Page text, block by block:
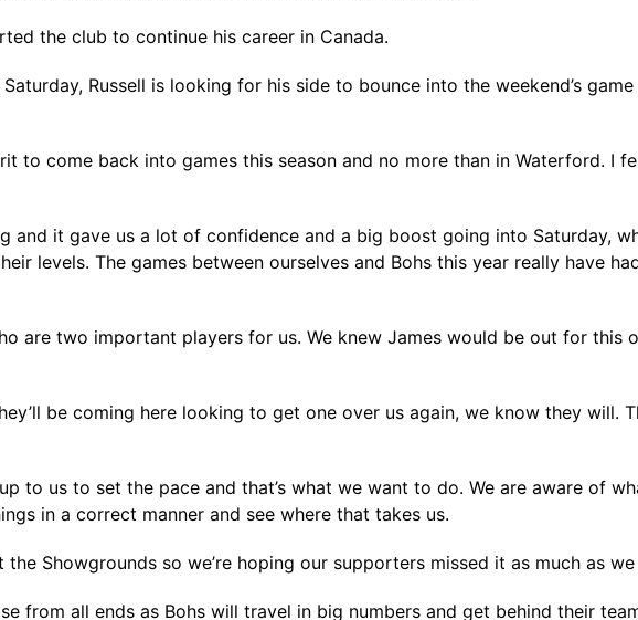
the club to continue his career in Canada.
Russell is looking for his side to bounce into the weekend’s
to come back into games this season and no more than in Waterford. I
and it gave us a lot of confidence and a big boost going into Saturday,
levels. The games between ourselves and Bohs this year really have
are two important players for us. We knew James would be out for this
be coming here looking to get one over us again, we know they will.
to us to set the pace and that’s what we want to do. We are aware of
in a correct manner and see where that takes us.
the Showgrounds so we’re hoping our supporters missed it as much as
from all ends as Bohs will travel in big numbers and get behind their